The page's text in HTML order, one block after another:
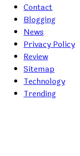
Contact
Blogging
News
Privacy Policy
Review
Sitemap
Technology
Trending